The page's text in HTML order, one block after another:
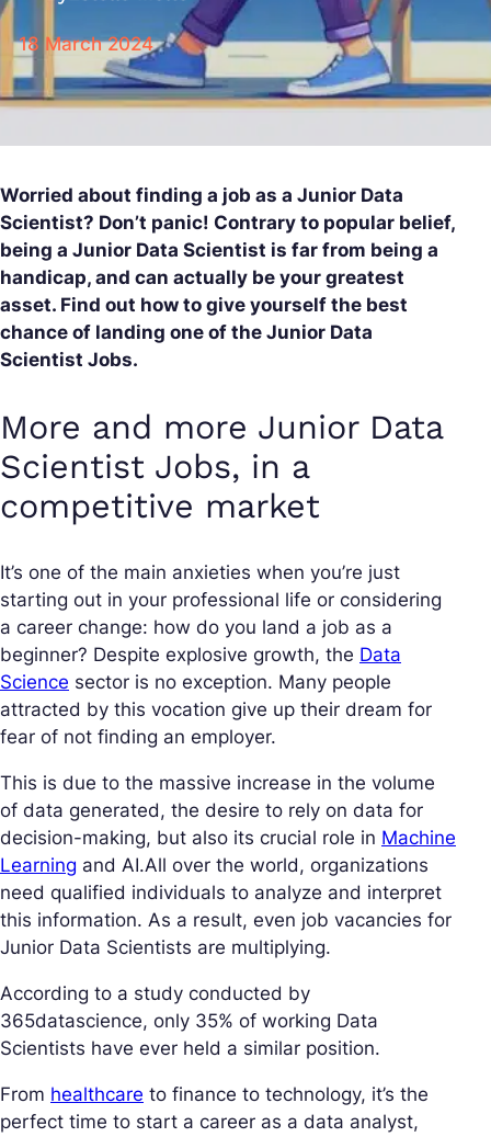
18 March 2024
Worried about finding a job as a Junior Data
Scientist? Don’t panic! Contrary to popular belief,
being a Junior Data Scientist is far from being a
handicap, and can actually be your greatest
asset. Find out how to give yourself the best
chance of landing one of the Junior Data
Scientist Jobs.
More and more Junior Data
Scientist Jobs, in a
competitive market
It’s one of the main anxieties when you’re just
starting out in your professional life or considering
a career change: how do you land a job as a
beginner? Despite explosive growth, the Data
Science sector is no exception. Many people
attracted by this vocation give up their dream for
fear of not finding an employer.
This is due to the massive increase in the volume
of data generated, the desire to rely on data for
decision-making, but also its crucial role in Machine
Learning and AI.All over the world, organizations
need qualified individuals to analyze and interpret
this information. As a result, even job vacancies for
Junior Data Scientists are multiplying.
According to a study conducted by
365datascience, only 35% of working Data
Scientists have ever held a similar position.
From healthcare to finance to technology, it’s the
perfect time to start a career as a data analyst,